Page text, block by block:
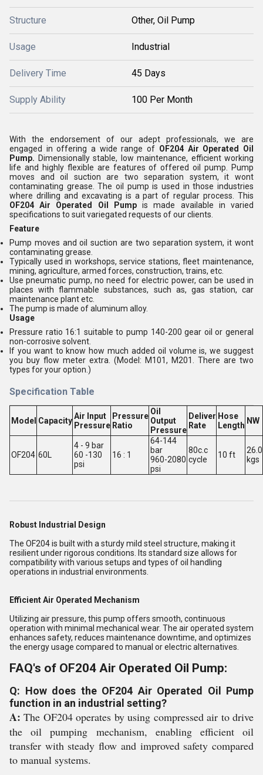
Structure Other, Oil Pump
Usage Industrial
Delivery Time 45 Days
Supply Ability 100 Per Month
With the endorsement of our adept professionals, we are
engaged in offering a wide range of OF204 Air Operated Oil
Pump. Dimensionally stable, low maintenance, efficient working
life and highly flexible are features of offered oil pump. Pump
moves and oil suction are two separation system, it wont
contaminating grease. The oil pump is used in those industries
where drilling and excavating is a part of regular process. This
OF204 Air Operated Oil Pumpis made available in varied
specifications to suit variegated requests of our clients.
Feature
Pump moves and oil suction are two separation system, it wont
contaminating grease.
Typically used in workshops, service stations, fleet maintenance,
mining, agriculture, armed forces, construction, trains, etc.
Use pneumatic pump, no need for electric power, can be used in
places with flammable substances, such as, gas station, car
maintenance plant etc.
The pump is made of aluminum alloy.
Usage
Pressure ratio 16:1 suitable to pump 140-200 gear oil or general
non-corrosive solvent.
If you want to know how much added oil volume is, we suggest
you buy flow meter extra. (Model: M101, M201. There are two
types for your option.)
Specification Table
Model CapacityAir Input
Pressure
Pressure
Ratio
Oil
Output
Pressure
Deliver
Rate
Hose
Length NW
OF204 60L
4 - 9 bar
60 -130
psi
16 : 1
64-144
bar
960-2080
psi
80c.c
cycle
10 ft
26.0
kgs
Robust Industrial Design
The OF204 is built with a sturdy mild steel structure, making it
resilient under rigorous conditions. Its standard size allows for
compatibility with various setups and types of oil handling
operations in industrial environments.
Efficient Air Operated Mechanism
Utilizing air pressure, this pump offers smooth, continuous
operation with minimal mechanical wear. The air operated system
enhances safety, reduces maintenance downtime, and optimizes
the energy usage compared to manual or electric alternatives.
FAQ's of OF204 Air Operated Oil Pump:
Q: How does the OF204 Air Operated Oil Pump
function in an industrial setting?
A: The OF204 operates by using compressed air to drive
the oil pumping mechanism, enabling efficient oil
transfer with steady flow and improved safety compared
to manual systems.